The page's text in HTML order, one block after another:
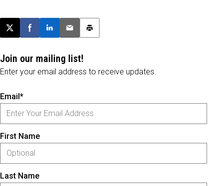
Post this page on X
Share on Facebook
Share on LinkedIn
Email this article
Print this article
Join our mailing list!
Enter your email address to receive updates.
Email*
First Name
Last Name